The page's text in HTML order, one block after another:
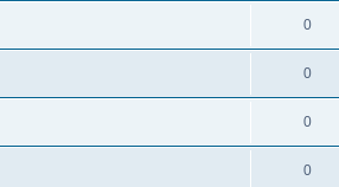
0
0
0
0